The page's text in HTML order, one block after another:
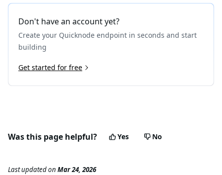
Don't have an account yet?
Create your Quicknode endpoint in seconds and start
building
Get started for free
Was this page helpful? Yes No
Last updatedon Mar 24, 2026